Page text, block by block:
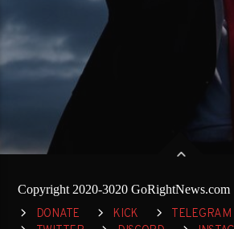
Copyright 2020-3020 GoRightNews.com
DONATE KICK TELEGRAM